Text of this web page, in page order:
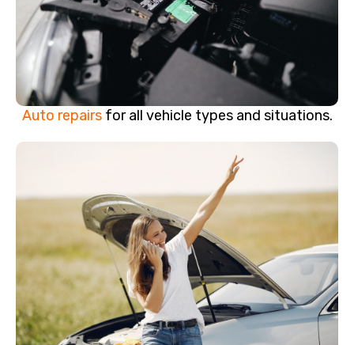
Auto repairs for all vehicle types and situations.